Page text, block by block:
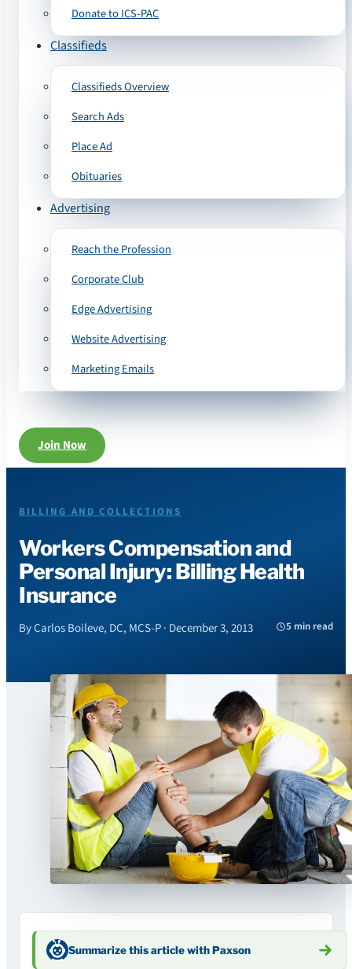
Donate to ICS-PAC
Classifieds
Classifieds Overview
Search Ads
Place Ad
Obituaries
Advertising
Reach the Profession
Corporate Club
Edge Advertising
Website Advertising
Marketing Emails
Join Now
BILLING AND COLLECTIONS
Workers Compensation and
Personal Injury: Billing Health
Insurance
By Carlos Boileve, DC, MCS-P · December 3, 2013 5 min read
Summarize this article with Paxson